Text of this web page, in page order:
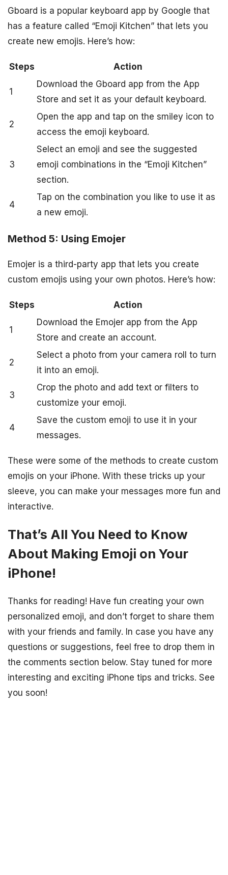
Gboard is a popular keyboard app by Google that
has a feature called “Emoji Kitchen” that lets you
create new emojis. Here’s how:
Steps Action
1
Download the Gboard app from the App
Store and set it as your default keyboard.
2
Open the app and tap on the smiley icon to
access the emoji keyboard.
3
Select an emoji and see the suggested
emoji combinations in the “Emoji Kitchen”
section.
4
Tap on the combination you like to use it as
a new emoji.
Method 5: Using Emojer
Emojer is a third-party app that lets you create
custom emojis using your own photos. Here’s how:
Steps Action
1
Download the Emojer app from the App
Store and create an account.
2
Select a photo from your camera roll to turn
it into an emoji.
3
Crop the photo and add text or filters to
customize your emoji.
4
Save the custom emoji to use it in your
messages.
These were some of the methods to create custom
emojis on your iPhone. With these tricks up your
sleeve, you can make your messages more fun and
interactive.
That’s All You Need to Know
About Making Emoji on Your
iPhone!
Thanks for reading! Have fun creating your own
personalized emoji, and don’t forget to share them
with your friends and family. In case you have any
questions or suggestions, feel free to drop them in
the comments section below. Stay tuned for more
interesting and exciting iPhone tips and tricks. See
you soon!